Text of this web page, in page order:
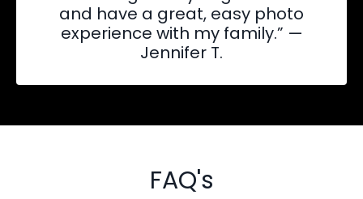
and have a great, easy photo
experience with my family.” —
Jennifer T.
FAQ's